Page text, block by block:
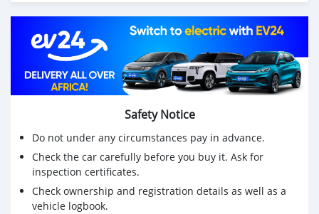
Safety Notice
Do not under any circumstances pay in advance.
Check the car carefully before you buy it. Ask for
inspection certificates.
Check ownership and registration details as well as a
vehicle logbook.